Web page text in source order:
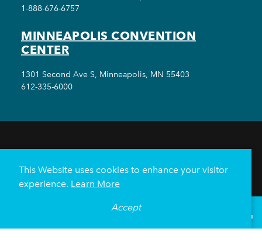
1-888-676-6757
MINNEAPOLIS CONVENTION
CENTER
1301 Second Ave S, Minneapolis, MN 55403
612-335-6000
HOTELS
NEIGHBORHOODS
PLAN YOUR TRIP
Minneapolis Convention Center
85
This Website uses cookies to enhance your visitor
experience. Learn More
Accept